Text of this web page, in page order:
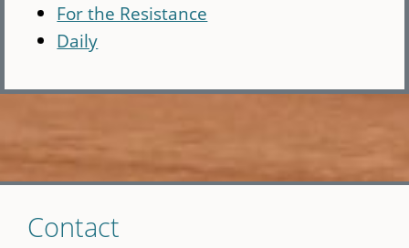
For the Resistance
Daily
toContact